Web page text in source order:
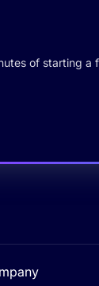
of starting